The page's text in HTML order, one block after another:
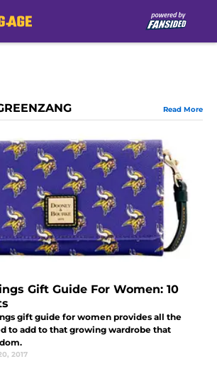
Read More
Gift Guide For Women: 10
gift guide for women provides all the
to add to that growing wardrobe that
2017